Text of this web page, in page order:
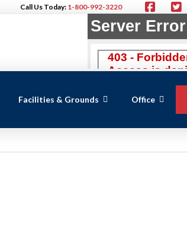
Call Us Today: 1-800-992-3220
Facilities & Grounds Office